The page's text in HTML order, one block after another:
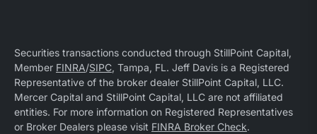
Securities transactions conducted through StillPoint Capital,
Member FINRA/SIPC, Tampa, FL. Jeff Davis is a Registered
Representative of the broker dealer StillPoint Capital, LLC.
Mercer Capital and StillPoint Capital, LLC are not affiliated
entities. For more information on Registered Representatives
or Broker Dealers please visit FINRA Broker Check.